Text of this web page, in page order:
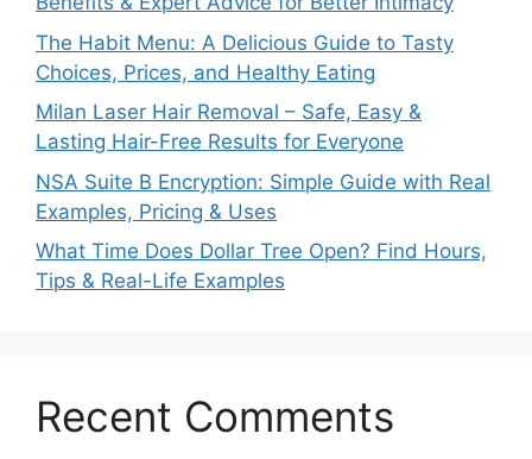
The Habit Menu: A Delicious Guide to Tasty
Choices, Prices, and Healthy Eating
Milan Laser Hair Removal – Safe, Easy &
Lasting Hair-Free Results for Everyone
NSA Suite B Encryption: Simple Guide with Real
Examples, Pricing & Uses
What Time Does Dollar Tree Open? Find Hours,
Tips & Real-Life Examples
Recent Comments